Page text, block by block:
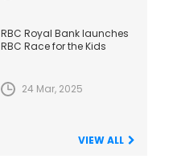
RBC Royal Bank launches
RBC Race for the Kids
24 Mar, 2025
VIEW ALL